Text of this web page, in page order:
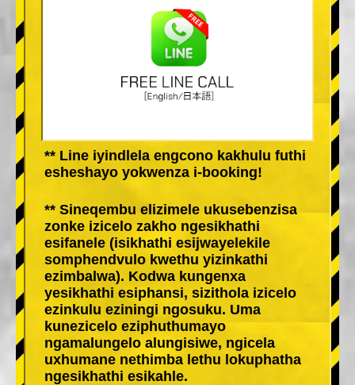
** Line iyindlela engcono kakhulu futhi
esheshayo yokwenza i-booking!
** Sineqembu elizimele ukusebenzisa
zonke izicelo zakho ngesikhathi
esifanele (isikhathi esijwayelekile
somphendvulo kwethu yizinkathi
ezimbalwa). Kodwa kungenxa
yesikhathi esiphansi, sizithola izicelo
ezinkulu eziningi ngosuku. Uma
kunezicelo eziphuthumayo
ngamalungelo alungisiwe, ngicela
uxhumane nethimba lethu lokuphatha
ngesikhathi esikahle.